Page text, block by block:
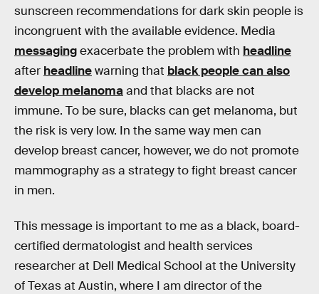
sunscreen recommendations for dark skin people is
incongruent with the available evidence. Media
messagingexacerbate the problem with headline
after headlinewarning that black people can also
develop melanomaand that blacks are not
immune. To be sure, blacks can get melanoma, but
the risk is very low. In the same way men can
develop breast cancer, however, we do not promote
mammography as a strategy to fight breast cancer
in men.
This message is important to me as a black, board-
certified dermatologist and health services
researcher at Dell Medical School at the University
of Texas at Austin, where I am director of the